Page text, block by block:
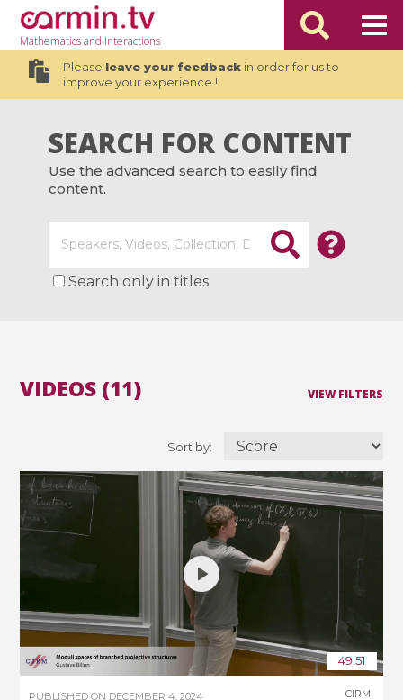
Mathematicsand Interactions
Please leave your feedbackin order for us to
improve your experience !
SEARCH FOR CONTENT
Use the advanced search to easily find
content.
Search only in titles
VIEW FILTERS
Sort by:
VIDEOS (11)
49:51
PUBLISHED ON DECEMBER 4, 2024 CIRM